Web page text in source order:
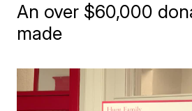
An over $60,000
made